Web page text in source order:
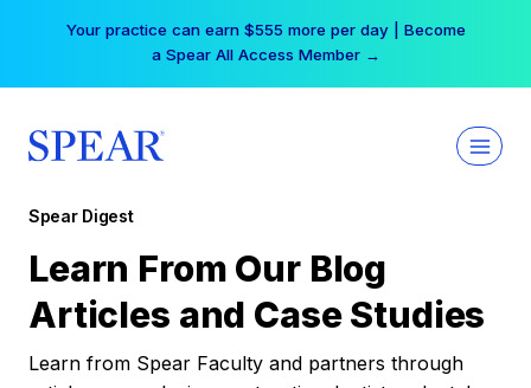
Your practice can earn $555 more per day | Become
a Spear All Access Member →
Spear Digest
Learn From Our Blog
Articles and Case Studies
Learn from Spear Faculty and partners through